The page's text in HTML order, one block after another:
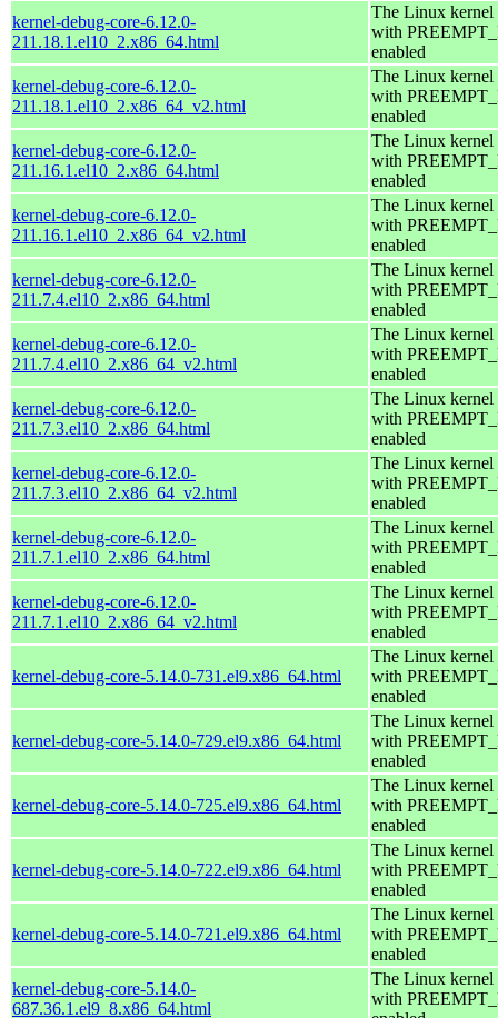
kernel-debug-core-6.12.0-
211.18.1.el10_2.x86_64.html
The Linux kernel
with
enabled
kernel-debug-core-6.12.0-
211.18.1.el10_2.x86_64_v2.html
The Linux kernel
with
enabled
kernel-debug-core-6.12.0-
211.16.1.el10_2.x86_64.html
The Linux kernel
with
enabled
kernel-debug-core-6.12.0-
211.16.1.el10_2.x86_64_v2.html
The Linux kernel
with
enabled
kernel-debug-core-6.12.0-
211.7.4.el10_2.x86_64.html
The Linux kernel
with
enabled
kernel-debug-core-6.12.0-
211.7.4.el10_2.x86_64_v2.html
The Linux kernel
with
enabled
kernel-debug-core-6.12.0-
211.7.3.el10_2.x86_64.html
The Linux kernel
with
enabled
kernel-debug-core-6.12.0-
211.7.3.el10_2.x86_64_v2.html
The Linux kernel
with
enabled
kernel-debug-core-6.12.0-
211.7.1.el10_2.x86_64.html
The Linux kernel
with
enabled
kernel-debug-core-6.12.0-
211.7.1.el10_2.x86_64_v2.html
The Linux kernel
with
enabled
kernel-debug-core-5.14.0-731.el9.x86_64.html
The Linux kernel
with
enabled
kernel-debug-core-5.14.0-729.el9.x86_64.html
The Linux kernel
with
enabled
kernel-debug-core-5.14.0-725.el9.x86_64.html
The Linux kernel
with
enabled
kernel-debug-core-5.14.0-722.el9.x86_64.html
The Linux kernel
with
enabled
kernel-debug-core-5.14.0-721.el9.x86_64.html
The Linux kernel
with
enabled
kernel-debug-core-5.14.0-
687.36.1.el9_8.x86_64.html
The Linux kernel
with